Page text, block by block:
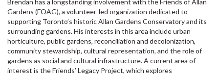
Gardens (FOAG), a volunteer-led organization dedicated to
supporting Toronto’s historic Allan Gardens Conservatory and its
surrounding gardens. His interests in this area include urban
horticulture, public gardens, reconciliation and decolonization,
community stewardship, cultural representation, and the role of
gardens as social and cultural infrastructure. A current area of
interest is the Friends’ Legacy Project, which explores